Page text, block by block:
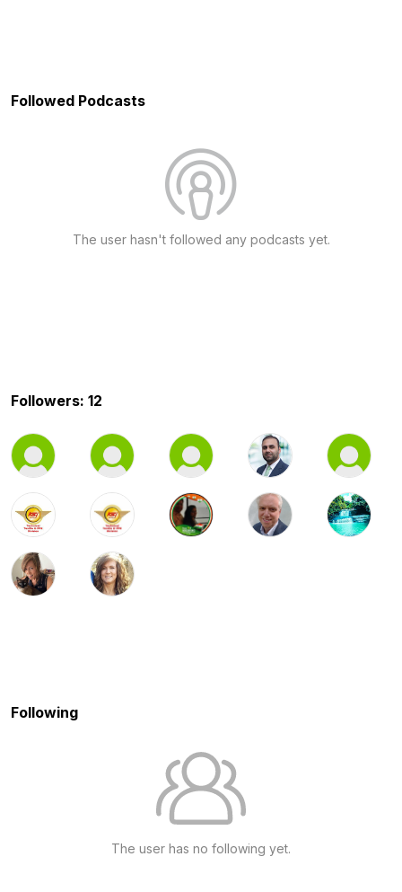
Followed Podcasts
The user hasn't followed any podcasts yet.
Followers: 12
Following
The user has no following yet.